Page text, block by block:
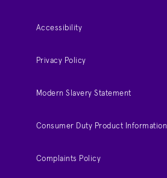
Accessibility
Privacy Policy
Modern Slavery Statement
Consumer Duty Product Information
Complaints Policy